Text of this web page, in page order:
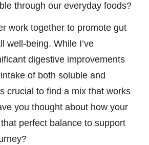
through our everyday foods?
work together to promote gut
well-being. While I’ve
digestive improvements
of both soluble and
crucial to find a mix that works
you thought about how your
perfect balance to support